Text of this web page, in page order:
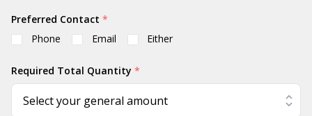
Preferred Contact *
Phone
Email Either
Required Total Quantity *